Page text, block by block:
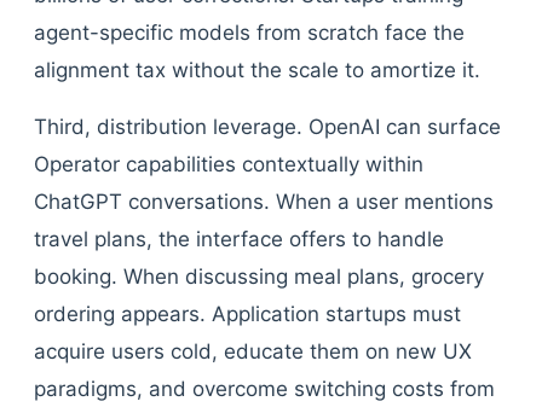
agent-specific models from scratch face the
alignment tax without the scale to amortize it.
Third, distribution leverage. OpenAI can surface
Operator capabilities contextually within
ChatGPT conversations. When a user mentions
travel plans, the interface offers to handle
booking. When discussing meal plans, grocery
ordering appears. Application startups must
acquire users cold, educate them on new UX
paradigms, and overcome switching costs from